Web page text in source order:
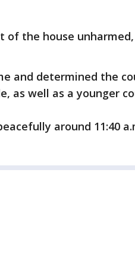
of the house
and determined the
as well as a younger
around 11:40